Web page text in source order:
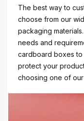
The best way to
choose from our
packaging
needs and
cardboard boxes
protect your
choosing one of